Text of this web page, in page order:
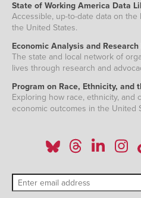
State of Working America Data
Accessible, up-to-date data on
the United States.
Economic Analysis and Research
The state and local network of
lives through research and
Program on Race, Ethnicity, and
Exploring how race, ethnicity, and
economic outcomes in the United